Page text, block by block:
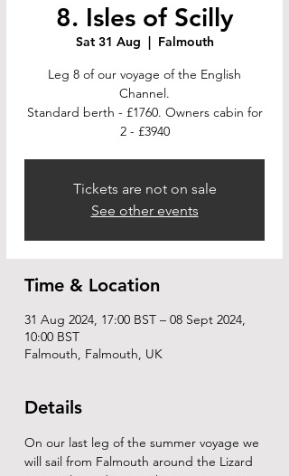
8. Isles of Scilly
Sat 31 Aug
  |
Falmouth
Leg 8 of our voyage of the English
Channel.
Standard berth - £1760. Owners cabin for
2 - £3940
Tickets are not on sale
See other events
Time & Location
31 Aug 2024, 17:00 BST – 08 Sept 2024,
10:00 BST
Falmouth, Falmouth, UK
Details
On our last leg of the summer voyage we
will sail from Falmouth around the Lizard